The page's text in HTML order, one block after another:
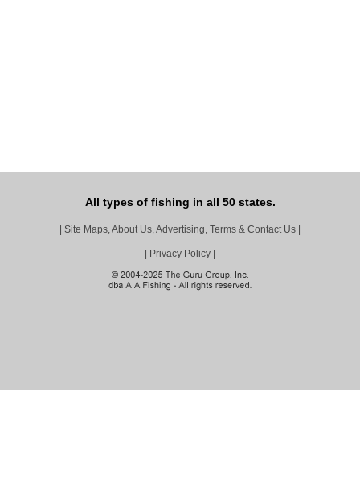
All types of fishing in all 50 states.
Site Maps, About Us, Advertising, Terms & Contact Us
Privacy Policy